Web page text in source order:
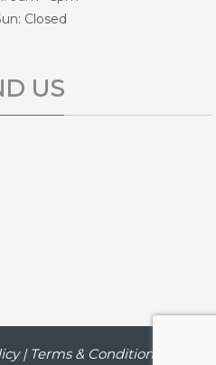
Closed
US
| Terms & Conditions